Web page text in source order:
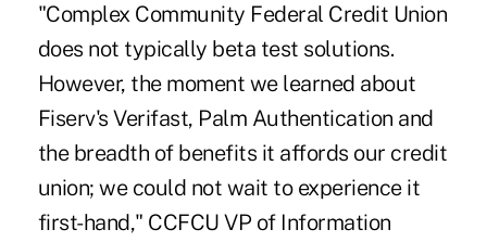
"Complex Community Federal Credit Union
does not typically beta test solutions.
However, the moment we learned about
Fiserv's Verifast, Palm Authentication and
the breadth of benefits it affords our credit
union; we could not wait to experience it
first-hand," CCFCU VP of Information